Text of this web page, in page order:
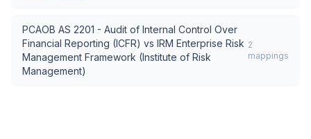
PCAOB AS 2201 - Audit of Internal Control Over
Financial Reporting (ICFR) vs IRM Enterprise Risk
Management Framework (Institute of Risk
Management)
2
mappings